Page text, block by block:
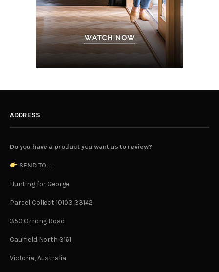
ADDRESS
Do you have a product you want us to review?
SEND TO...
Hunting for George
Parcel Collect 10103 33142
350 Orrong Road
Caulfield North 3161
Victoria, Australia